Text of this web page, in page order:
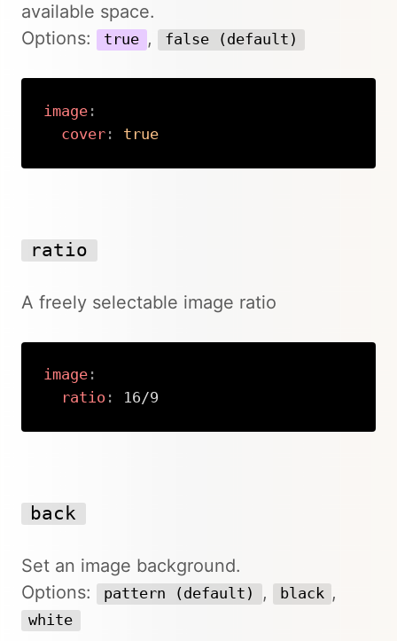
available space.
Options:
true , false (default)
image:
cover: true
ratio
A freely selectable image ratio
image:
ratio : 16/9
back
Set an image background.
Options:
pattern (default) , black ,
white